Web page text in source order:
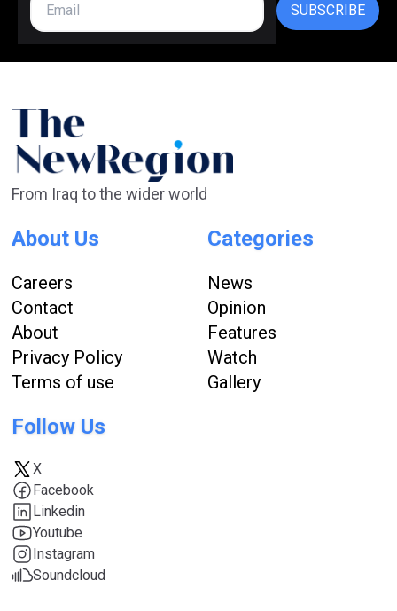
SUBSCRIBE
From Iraq to the wider world
About Us
Careers
Contact
About
Privacy Policy
Terms of use
Categories
News
Opinion
Features
Watch
Gallery
Follow Us
X
Facebook
Linkedin
Youtube
Instagram
Soundcloud